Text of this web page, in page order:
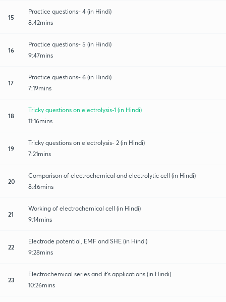
15
Practice questions- 4 (in Hindi)
8:42mins
16
Practice questions- 5 (in Hindi)
9:47mins
17
Practice questions- 6 (in Hindi)
7:19mins
18
Tricky questions on electrolysis-1 (in Hindi)
11:16mins
19
Tricky questions on electrolysis- 2 (in Hindi)
7:21mins
20
Comparison of electrochemical and electrolytic cell (in Hindi)
8:46mins
21
Working of electrochemical cell (in Hindi)
9:14mins
22
Electrode potential, EMF and SHE (in Hindi)
9:28mins
23
Electrochemical series and it's applications (in Hindi)
10:26mins